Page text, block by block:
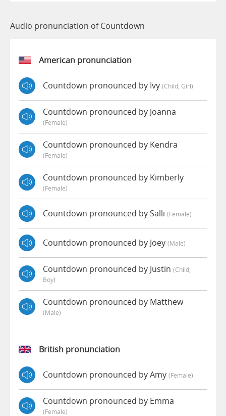
Audio pronunciation of Countdown
American pronunciation
Countdown pronounced by Ivy (child, Girl)
Countdown pronounced by Joanna
(female)
Countdown pronounced by Kendra
(female)
Countdown pronounced by Kimberly
(female)
Countdown pronounced by Salli (female)
Countdown pronounced by Joey (male)
Countdown pronounced by Justin (child,
Boy)
Countdown pronounced by Matthew
(male)
British pronunciation
Countdown pronounced by Amy (female)
Countdown pronounced by Emma
(female)